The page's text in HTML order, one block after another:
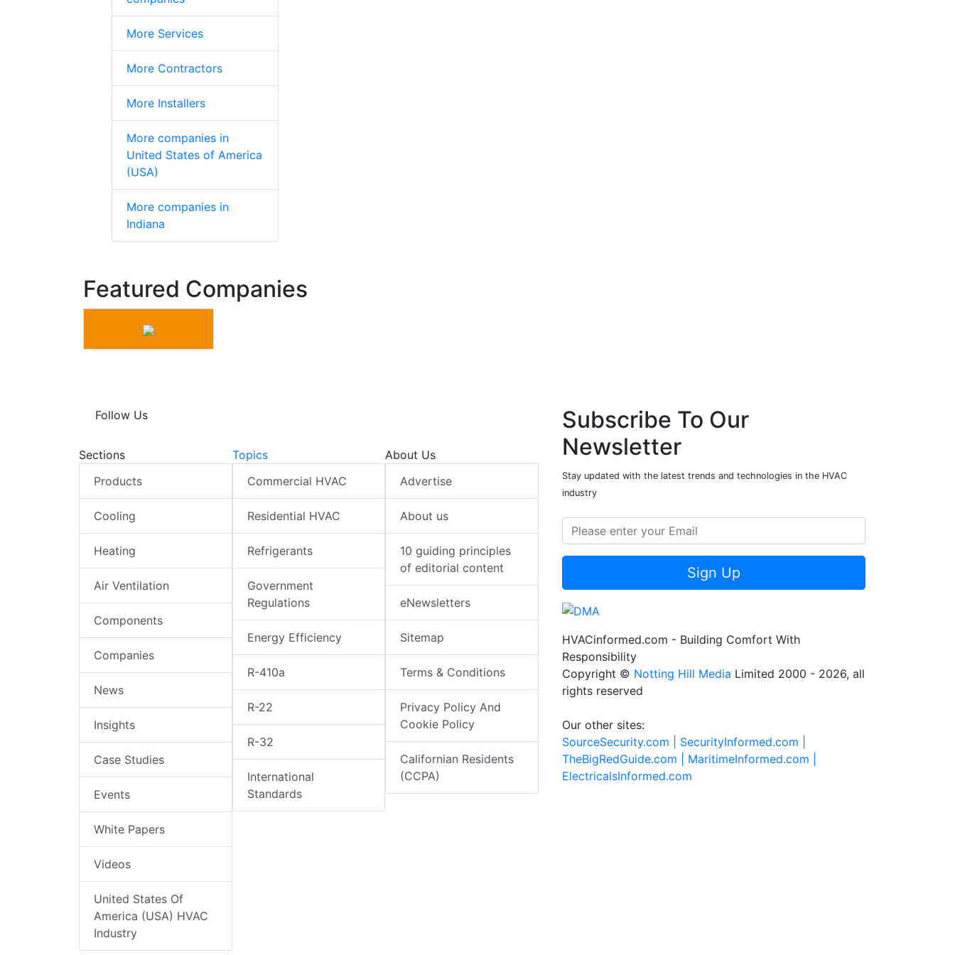
More Services
More Contractors
More Installers
More companies in
United States of America
(USA)
More companies in
Indiana
Featured Companies
Follow Us
Sections
Products
Cooling
Heating
Air Ventilation
Components
Companies
News
Insights
Case Studies
Events
White Papers
Videos
United States Of
America (USA) HVAC
Industry
Topics
Commercial HVAC
Residential HVAC
Refrigerants
Government
Regulations
Energy Efficiency
R-410a
R-22
R-32
International
Standards
About Us
Advertise
About us
10 guiding principles
of editorial content
eNewsletters
Sitemap
Terms & Conditions
Privacy Policy And
Cookie Policy
Californian Residents
(CCPA)
Subscribe To Our
Newsletter
Stay updated with the latest trends and technologies in the HVAC
industry
Sign Up
HVACinformed.com - Building Comfort With
Responsibility
Copyright © Notting Hill Media Limited 2000 - 2026, all
rights reserved
Our other sites:
SourceSecurity.com | SecurityInformed.com |
TheBigRedGuide.com | MaritimeInformed.com |
ElectricalsInformed.com